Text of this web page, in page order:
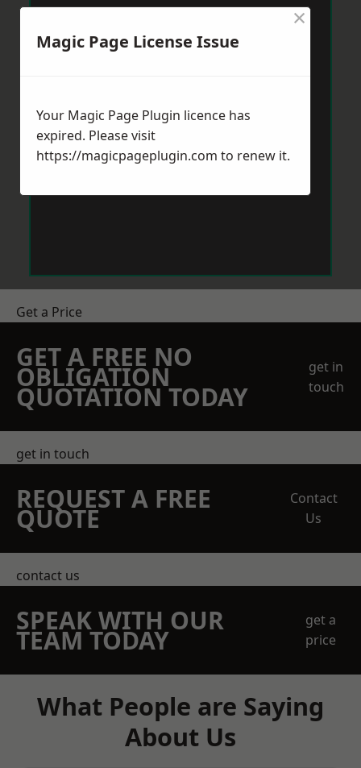
Get a Price
GET A FREE NO
OBLIGATION
QUOTATION TODAY
get in
touch
get in touch
REQUEST A FREE
QUOTE
Contact
Us
contact us
SPEAK WITH OUR
TEAM TODAY
get a
price
What People are Saying
About Us
Magic Page License Issue
×
Your Magic Page Plugin licence has
expired. Please visit
https://magicpageplugin.com to renew it.